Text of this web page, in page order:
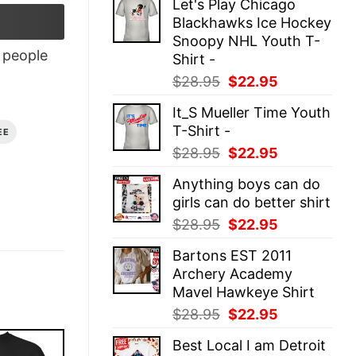
was:
$28.95.
is:
$22.95.
Let's Play Chicago
Blackhawks Ice Hockey
Snoopy NHL Youth T-
Shirt -
$28.95 Original
was:
$28.95.
$22.95
is:
It_S Mueller Time Youth
T-Shirt -
$28.95 Original
was:
$28.95.
$22.95
is:
$22.95.
Anything boys can do
girls can do better shirt
$28.95 Original
was:
$28.95.
$22.95
is:
$22.95.
Bartons EST 2011
Archery Academy
Mavel Hawkeye Shirt
$28.95 Original
was:
$22.95
is:
Best Local I am Detroit
people